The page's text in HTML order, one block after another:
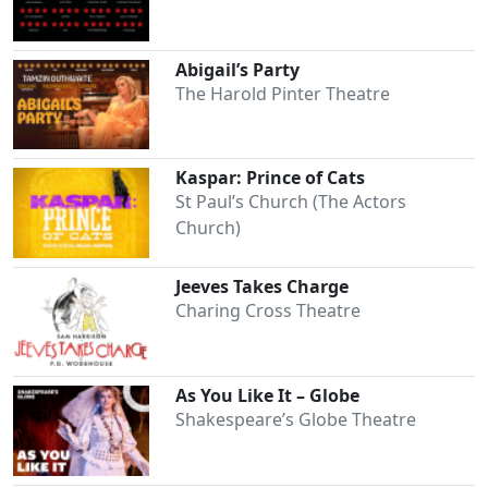
Abigail’s Party
The Harold Pinter Theatre
Kaspar: Prince of Cats
St Paul’s Church (The Actors
Church)
Jeeves Takes Charge
Charing Cross Theatre
As You Like It – Globe
Shakespeare’s Globe Theatre